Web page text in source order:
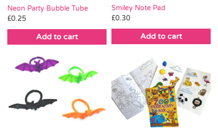
Neon Party Bubble Tube
£0.25
Add to cart
Smiley Note Pad
£0.30
Add to cart